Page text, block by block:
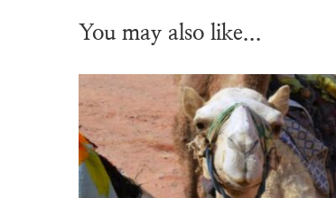
You may also like...